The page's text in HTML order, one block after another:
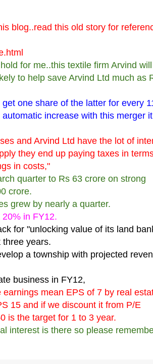
blog..read this old story for
for me..this textile firm Arvind will
to help save Arvind Ltd much as
one share of the latter for every
increase with this merger
and Arvind Ltd have the lot of
they end up paying taxes in
in costs,"
quarter to Rs 63 crore on strong
crore.
grew by nearly a quarter.
in FY12.
for "unlocking value of its land
years.
a township with projected
business in FY12,
earnings mean EPS of 7 by real
15 and if we discount it from P/E
is the target for 1 to 3 year.
interest is there so please